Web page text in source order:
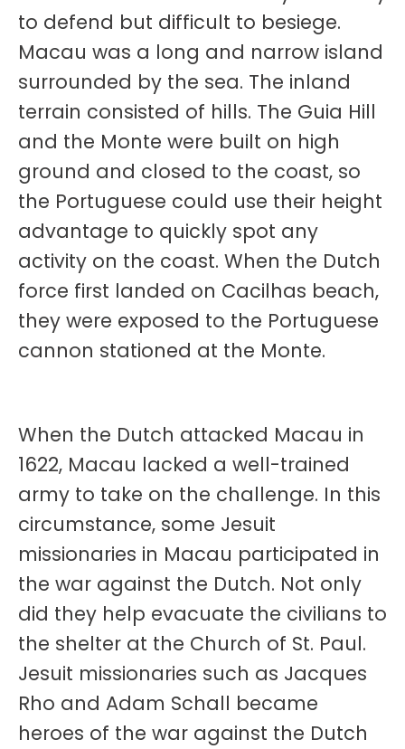
to defend but difficult to besiege.
Macau was a long and narrow island
surrounded by the sea. The inland
terrain consisted of hills. The Guia Hill
and the Monte were built on high
ground and closed to the coast, so
the Portuguese could use their height
advantage to quickly spot any
activity on the coast. When the Dutch
force first landed on Cacilhas beach,
they were exposed to the Portuguese
cannon stationed at the Monte.
When the Dutch attacked Macau in
1622, Macau lacked a well-trained
army to take on the challenge. In this
circumstance, some Jesuit
missionaries in Macau participated in
the war against the Dutch. Not only
did they help evacuate the civilians to
the shelter at the Church of St. Paul.
Jesuit missionaries such as Jacques
Rho and Adam Schall became
heroes of the war against the Dutch